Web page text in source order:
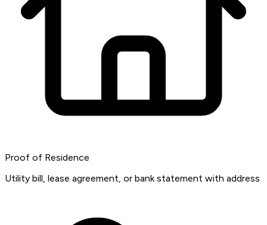
Proof of Residence
Utility bill, lease agreement, or bank statement with address